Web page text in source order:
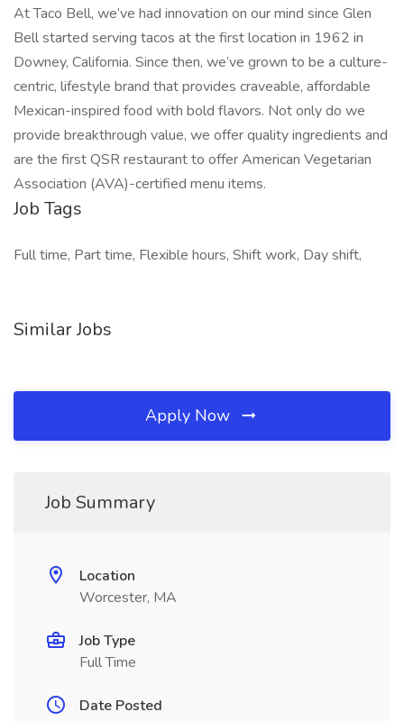
At Taco Bell, we’ve had innovation on our mind since Glen
Bell started serving tacos at the first location in 1962 in
Downey, California. Since then, we’ve grown to be a culture-
centric, lifestyle brand that provides craveable, affordable
Mexican-inspired food with bold flavors. Not only do we
provide breakthrough value, we offer quality ingredients and
are the first QSR restaurant to offer American Vegetarian
Association (AVA)-certified menu items.
Job Tags
Full time, Part time, Flexible hours, Shift work, Day shift,
Similar Jobs
Apply Now
Job Summary
Location
Worcester, MA
Job Type
Full Time
Date Posted